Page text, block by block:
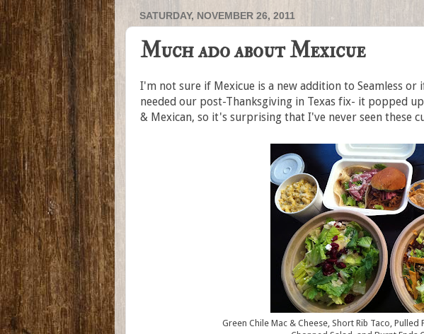
SATURDAY, NOVEMBER 26, 2011
Much ado about Mexicue
I'm not sure if Mexicue is a new addition to Seamless
needed our post-Thanksgiving in Texas fix- it popped
& Mexican, so it's surprising that I've never seen these
Green Chile Mac & Cheese, Short Rib Taco,